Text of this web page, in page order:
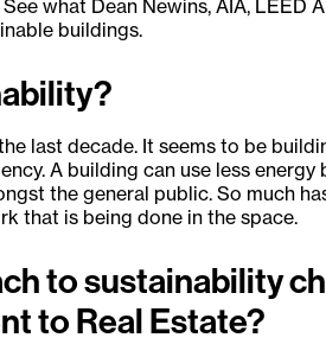
what Dean Newins, AIA, LEED
buildings.
last decade. It seems to be
A building can use less energy
the general public. So much
that is being done in the space.
to sustainability
to Real Estate?